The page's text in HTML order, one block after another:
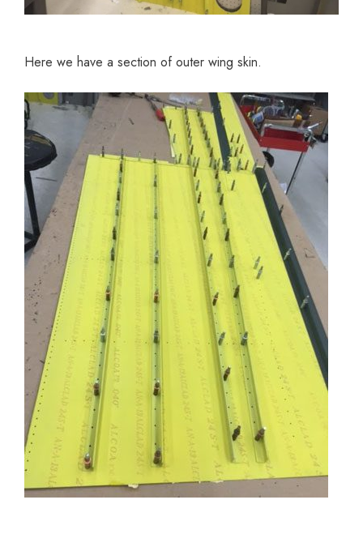
Here we have a section of outer wing skin.